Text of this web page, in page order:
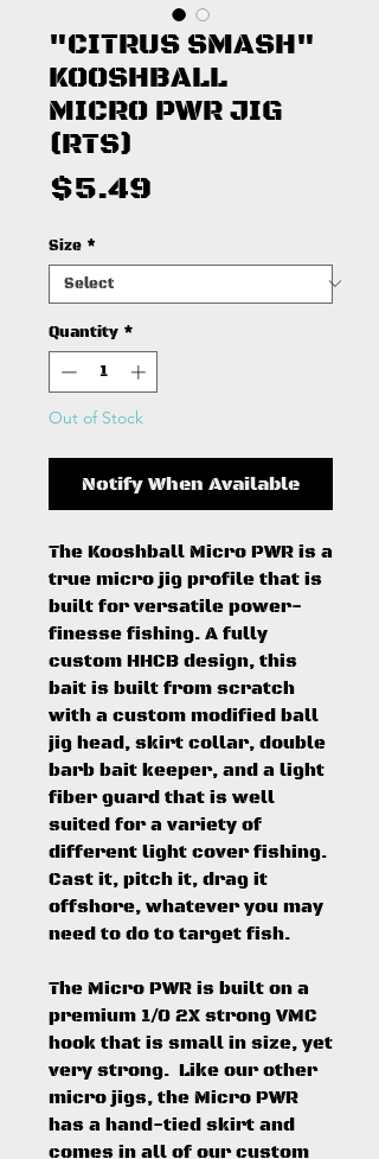
"CITRUS SMASH"
KOOSHBALL
MICRO PWR JIG
(RTS)
$5.49
Size *
Quantity *
Out of Stock
Notify When Available
The Kooshball Micro PWR is a
true micro jig profile that is
built for versatile power-
finesse fishing. A fully
custom HHCB design, this
bait is built from scratch
with a custom modified ball
jig head, skirt collar, double
barb bait keeper, and a light
fiber guard that is well
suited for a variety of
different light cover fishing.
Cast it, pitch it, drag it
offshore, whatever you may
need to do to target fish.
The Micro PWR is built on a
premium 1/0 2X strong VMC
hook that is small in size, yet
very strong. Like our other
micro jigs, the Micro PWR
has a hand-tied skirt and
comes in all of our custom